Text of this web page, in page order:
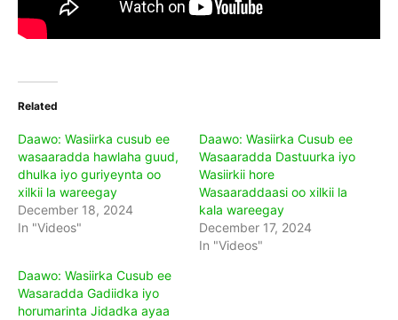
Related
Daawo: Wasiirka cusub ee
wasaaradda hawlaha guud,
dhulka iyo guriyeynta oo
xilkii la wareegay
December 18, 2024
In "Videos"
Daawo: Wasiirka Cusub ee
Wasaaradda Dastuurka iyo
Wasiirkii hore
Wasaaraddaasi oo xilkii la
kala wareegay
December 17, 2024
In "Videos"
Daawo: Wasiirka Cusub ee
Wasaradda Gadiidka iyo
horumarinta Jidadka ayaa